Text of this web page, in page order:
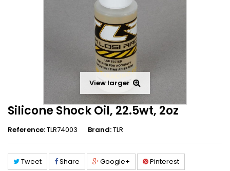
View larger
Silicone Shock Oil, 22.5wt, 2oz
Reference:TLR74003 Brand:TLR
Tweet Share Google+ Pinterest